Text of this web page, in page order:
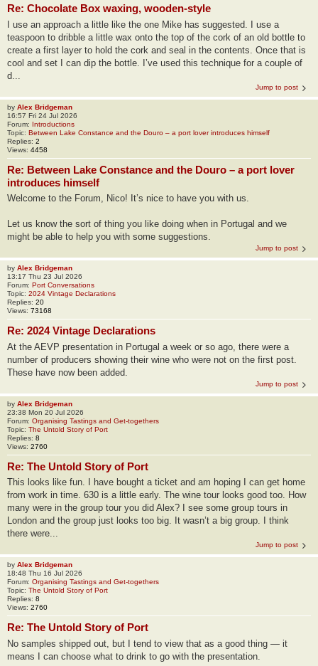
Re: Chocolate Box waxing, wooden-style
I use an approach a little like the one Mike has suggested. I use a
teaspoon to dribble a little wax onto the top of the cork of an old bottle to
create a first layer to hold the cork and seal in the contents. Once that is
cool and set I can dip the bottle. I’ve used this technique for a couple of
d...
Jump to post
by Alex Bridgeman
16:57 Fri 24 Jul 2026
Forum: Introductions
Topic: Between Lake Constance and the Douro – a port lover introduces himself
Replies: 2
Views: 4458
Re: Between Lake Constance and the Douro – a port lover
introduces himself
Welcome to the Forum, Nico! It’s nice to have you with us.
Let us know the sort of thing you like doing when in Portugal and we
might be able to help you with some suggestions.
Jump to post
by Alex Bridgeman
13:17 Thu 23 Jul 2026
Forum: Port Conversations
Topic: 2024 Vintage Declarations
Replies: 20
Views: 73168
Re: 2024 Vintage Declarations
At the AEVP presentation in Portugal a week or so ago, there were a
number of producers showing their wine who were not on the first post.
These have now been added.
Jump to post
by Alex Bridgeman
23:38 Mon 20 Jul 2026
Forum: Organising Tastings and Get-togethers
Topic: The Untold Story of Port
Replies: 8
Views: 2760
Re: The Untold Story of Port
This looks like fun. I have bought a ticket and am hoping I can get home
from work in time. 630 is a little early. The wine tour looks good too. How
many were in the group tour you did Alex? I see some group tours in
London and the group just looks too big. It wasn’t a big group. I think
there were...
Jump to post
by Alex Bridgeman
18:48 Thu 16 Jul 2026
Forum: Organising Tastings and Get-togethers
Topic: The Untold Story of Port
Replies: 8
Views: 2760
Re: The Untold Story of Port
No samples shipped out, but I tend to view that as a good thing — it
means I can choose what to drink to go with the presentation.